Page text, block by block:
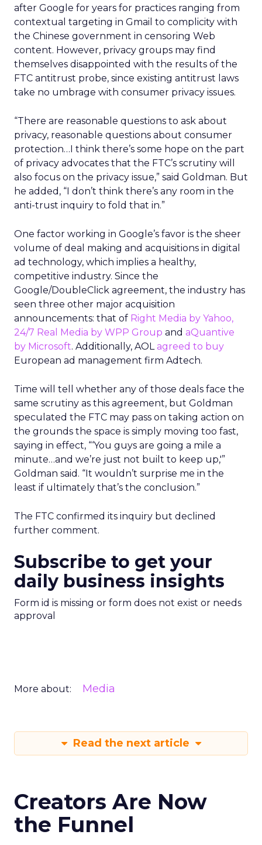
after Google for years for practices ranging from
contextual targeting in Gmail to complicity with
the Chinese government in censoring Web
content. However, privacy groups may find
themselves disappointed with the results of the
FTC antitrust probe, since existing antitrust laws
take no umbrage with consumer privacy issues.
“There are reasonable questions to ask about
privacy, reasonable questions about consumer
protection…I think there’s some hope on the part
of privacy advocates that the FTC’s scrutiny will
also focus on the privacy issue,” said Goldman. But
he added, “I don’t think there’s any room in the
anti-trust inquiry to fold that in.”
One factor working in Google’s favor is the sheer
volume of deal making and acquisitions in digital
ad technology, which implies a healthy,
competitive industry. Since the
Google/DoubleClick agreement, the industry has
seen three other major acquisition
announcements: that of Right Media by Yahoo,
24/7 Real Media by WPP Group and aQuantive
by Microsoft. Additionally, AOLagreed to buy
European ad management firm Adtech.
Time will tell whether any of those deals face the
same scrutiny as this agreement, but Goldman
speculated the FTC may pass on taking action on
the grounds the space is simply moving too fast,
saying in effect, “‘You guys are going a mile a
minute…and we’re just not built to keep up,'”
Goldman said. “It wouldn’t surprise me in the
least if ultimately that’s the conclusion.”
The FTC confirmed its inquiry but declined
further comment.
Subscribe to get your
daily business insights
Form id is missing or form does not exist or needs
approval
More about: Media
Read the next article
Creators Are Now
the Funnel